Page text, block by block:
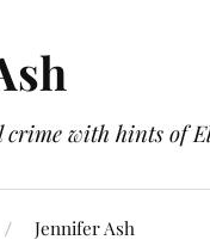
with hints of
Jennifer Ash